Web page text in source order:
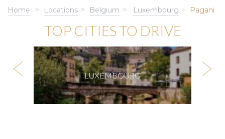
Home Locations Belgium Luxembourg Pagani
TOP CITIES TO DRIVE
LUXEMBOURG